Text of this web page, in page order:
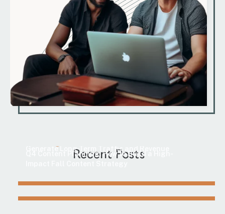
Recent Posts
Generate Long-Term Traffic and Revenue
Q4 Content Planning: How to Build a High-